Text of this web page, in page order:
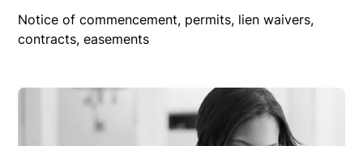
Notice of commencement, permits, lien waivers,
contracts, easements